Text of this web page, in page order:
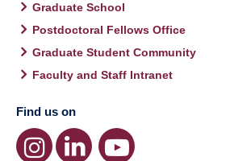
Graduate School
Postdoctoral Fellows Office
Graduate Student Community
Faculty and Staff Intranet
Find us on